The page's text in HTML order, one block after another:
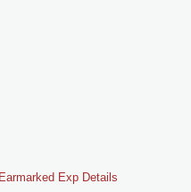
Exp Details